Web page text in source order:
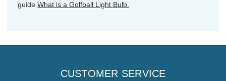
guide What is a Golfball Light Bulb.
CUSTOMER SERVICE